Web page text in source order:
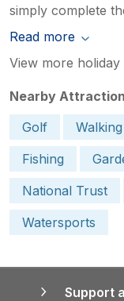
simply complete
Read more
View more holiday
Nearby
Golf
Walking
Fishing
National Trust
Watersports
Support